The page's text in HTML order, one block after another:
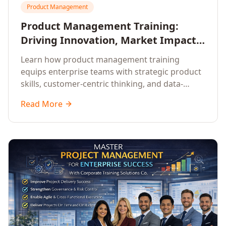
Product Management
Product Management Training:
Driving Innovation, Market Impact,
and Enterprise Growth
Learn how product management training
equips enterprise teams with strategic product
skills, customer-centric thinking, and data-
market impact.
Read More